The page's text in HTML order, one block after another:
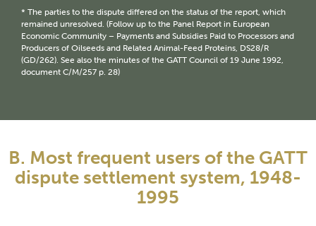
* The parties to the dispute differed on the status of the report, which
remained unresolved. (Follow up to the Panel Report in European
Economic Community – Payments and Subsidies Paid to Processors and
Producers of Oilseeds and Related Animal-Feed Proteins, DS28/R
(GD/262). See also the minutes of the GATT Council of 19 June 1992,
document C/M/257 p. 28)
B. Most frequent users of the GATT
dispute settlement system, 1948-
1995